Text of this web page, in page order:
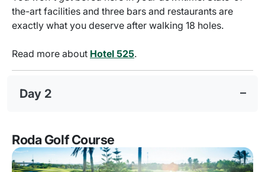
the-art facilities and three bars and restaurants are
exactly what you deserve after walking 18 holes.
Read more about Hotel 525.
Day 2
Roda Golf Course